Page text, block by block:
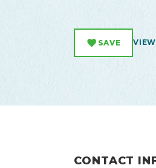
SAVE
CONTACT